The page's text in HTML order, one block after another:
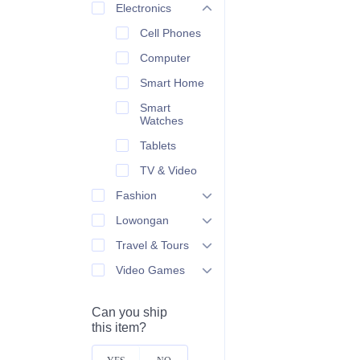
Electronics
Cell Phones
Computer
Smart Home
Smart
Watches
Tablets
TV & Video
Fashion
Lowongan
Travel & Tours
Video Games
Can you ship
this item?